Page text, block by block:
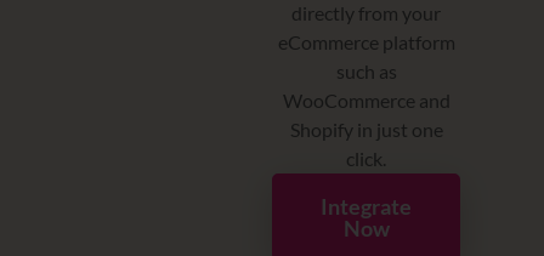
directly from your
eCommerce platform
such as
WooCommerce and
Shopify in just one
click.
Integrate
Now